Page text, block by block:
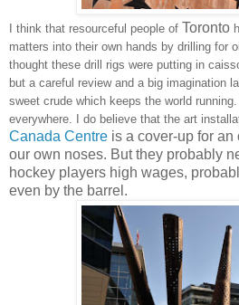
I think that resourceful people of Toronto
matters into their own hands by drilling for
thought these drill rigs were putting in
but a careful review and a big imagination
sweet crude which keeps the world
everywhere. I do believe that the art
Canada Centre is a cover-up for
our own noses. But they probably
hockey players high wages,
even by the barrel.